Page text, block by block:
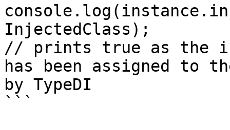
InjectedClass);
// prints true as the
has been assigned to
by TypeDI
```